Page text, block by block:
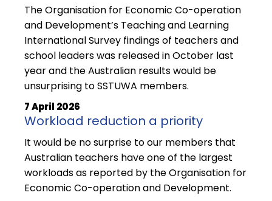
The Organisation for Economic Co-operation
and Development’s Teaching and Learning
International Survey findings of teachers and
school leaders was released in October last
year and the Australian results would be
unsurprising to SSTUWA members.
7 April 2026
Workload reduction a priority
It would be no surprise to our members that
Australian teachers have one of the largest
workloads as reported by the Organisation for
Economic Co-operation and Development.